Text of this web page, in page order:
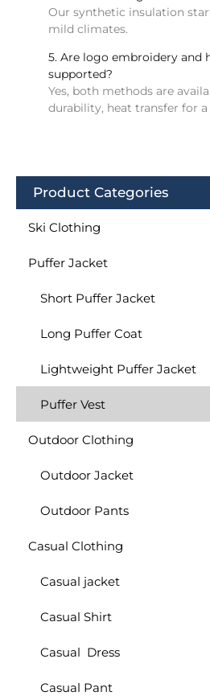
Product Categories
Ski Clothing
Puffer Jacket
Short Puffer Jacket
Long Puffer Coat
Lightweight Puffer Jacket
Puffer Vest
Outdoor Clothing
Outdoor Jacket
Outdoor Pants
Casual Clothing
Casual jacket
Casual Shirt
Casual Dress
Casual Pant
Our synthetic insulation
mild climates.
5. Are logo embroidery and
supported?
Yes, both methods are
durability, heat transfer for